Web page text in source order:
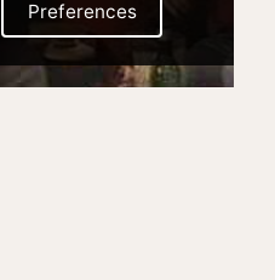
Preferences